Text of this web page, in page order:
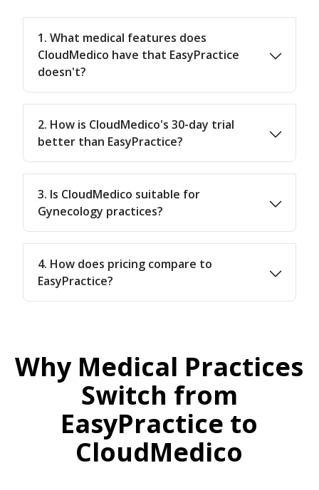
1. What medical features does
CloudMedico have that EasyPractice
doesn't?
2. How is CloudMedico's 30-day trial
better than EasyPractice?
3. Is CloudMedico suitable for
Gynecology practices?
4. How does pricing compare to
EasyPractice?
Why Medical Practices
Switch from
EasyPractice to
CloudMedico